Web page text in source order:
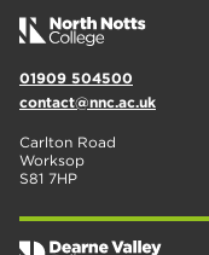
01909 504500
contact@nnc.ac.uk
Carlton Road
Worksop
S81 7HP